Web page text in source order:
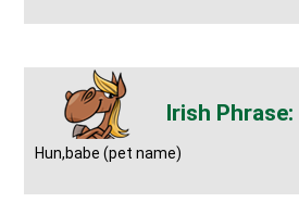
Hun,babe (pet name)